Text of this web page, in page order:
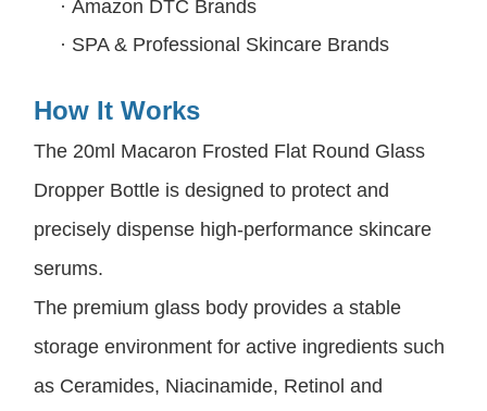
· Amazon DTC Brands
· SPA & Professional Skincare Brands
How It Works
The 20ml Macaron Frosted Flat Round Glass
Dropper Bottle is designed to protect and
precisely dispense high-performance skincare
serums.
The premium glass body provides a stable
storage environment for active ingredients such
as Ceramides, Niacinamide, Retinol and